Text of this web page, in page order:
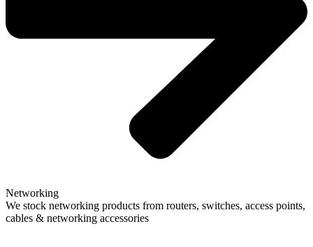
Networking
We stock networking products from routers, switches, access points,
cables & networking accessories